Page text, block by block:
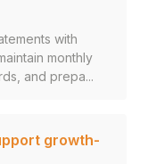
with
monthly
and prepa...
growth-